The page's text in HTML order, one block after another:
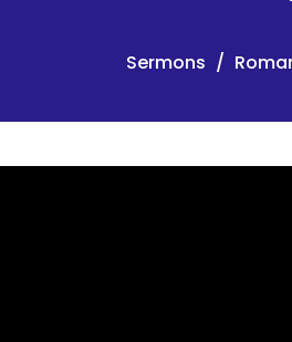
Sermons